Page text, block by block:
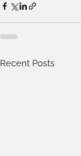
Recent Posts